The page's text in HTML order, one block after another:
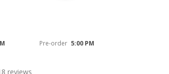
Pre-order 5:00 PM
reviews